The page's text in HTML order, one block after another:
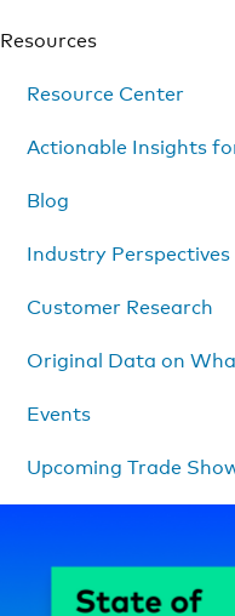
Resources
Resource Center
Actionable Insights
Blog
Industry
Customer Research
Original Data on
Events
Upcoming Trade